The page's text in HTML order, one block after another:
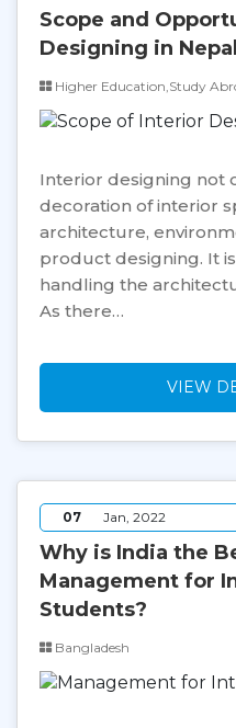
Scope and
Designing in Nepal
Higher Education,Study
Interior designing not
decoration of interior
architecture,
product designing. It
handling the
As there…
VIEW
07 Jan, 2022
Why is India the
Management for
Students?
Bangladesh